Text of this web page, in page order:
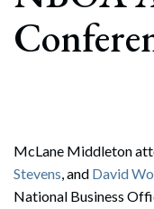
McLane Middleton
Stevens, and David
National Business